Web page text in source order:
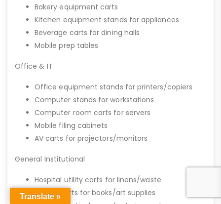
Bakery equipment carts
Kitchen equipment stands for appliances
Beverage carts for dining halls
Mobile prep tables
Office & IT
Office equipment stands for printers/copiers
Computer stands for workstations
Computer room carts for servers
Mobile filing cabinets
AV carts for projectors/monitors
General Institutional
Hospital utility carts for linens/waste
School carts for books/art supplies
Translate »